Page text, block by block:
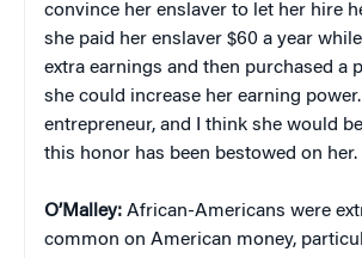
convince her enslaver to let her hire
she paid her enslaver $60 a year
extra earnings and then purchased a
she could increase her earning
entrepreneur, and I think she would
this honor has been bestowed on her.
O’Malley: African-Americans were
common on American money,